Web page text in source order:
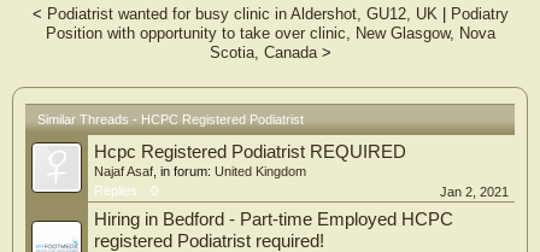
< Podiatrist wanted for busy clinic in Aldershot, GU12, UK|
Podiatry
Position with opportunity to take over clinic, New Glasgow, Nova
Scotia, Canada>
Similar Threads - HCPC Registered Podiatrist
Hcpc Registered Podiatrist REQUIRED
Najaf Asaf , in forum: United Kingdom
Replies:
0 Jan 2, 2021
Hiring in Bedford - Part-time Employed HCPC
registered Podiatrist required!